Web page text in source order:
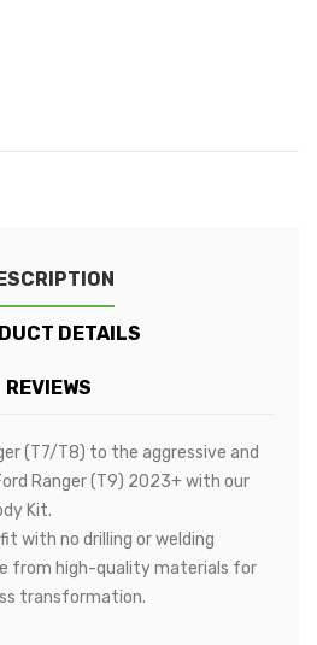
DETAILS
REVIEWS
(T7/T8) to the aggressive and
Ranger (T9) 2023+ with our
Kit.
with no drilling or welding
from high-quality materials for
transformation.